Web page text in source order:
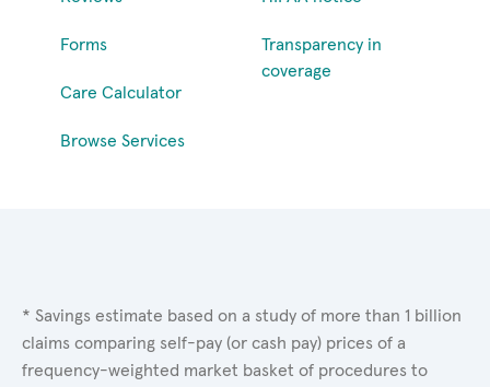
Forms
Care Calculator
Browse Services
Transparency in
coverage
* Savings estimate based on a study of more than 1 billion
claims comparing self-pay (or cash pay) prices of a
frequency-weighted market basket of procedures to